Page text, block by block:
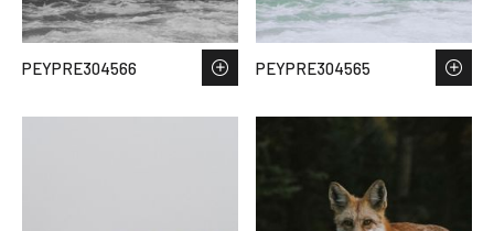
PEYPRE304566 PEYPRE304565